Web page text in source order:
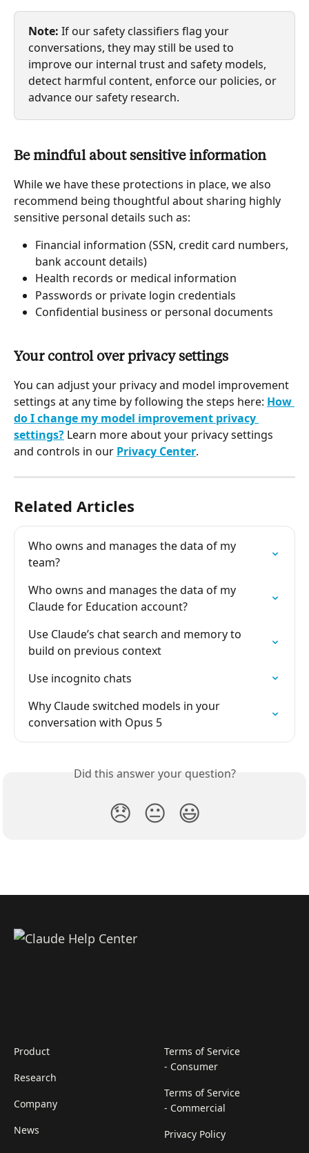
Note: If our safety classifiers flag your
conversations, they may still be used to
improve our internal trust and safety models,
detect harmful content, enforce our policies, or
advance our safety research.
Be mindful about sensitive information
While we have these protections in place, we also
recommend being thoughtful about sharing highly
sensitive personal details such as:
Financial information (SSN, credit card numbers,
bank account details)
Health records or medical information
Passwords or private login credentials
Confidential business or personal documents
Your control over privacy settings
You can adjust your privacy and model improvement
settings at any time by following the steps here: How
do I change my model improvement privacy
settings? Learn more about your privacy settings
and controls in our Privacy Center.
Related Articles
Who owns and manages the data of my
team?
Who owns and manages the data of my
Claude for Education account?
Use Claude’s chat search and memory to
build on previous context
Use incognito chats
Why Claude switched models in your
conversation with Opus 5
Did this answer your question?
😞 😐 😃
Product
Research
Company
News
Terms of Service
- Consumer
Terms of Service
- Commercial
Privacy Policy